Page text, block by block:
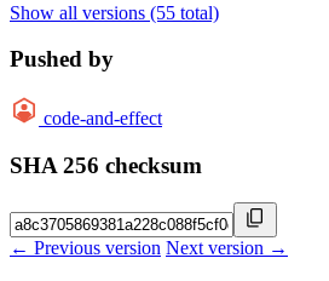
Show all versions (55 total)
Pushed by
code-and-effect
SHA 256 checksum
← Previous version Next version →